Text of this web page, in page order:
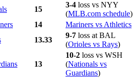
15
3-4 loss vs NYY
(MLB.com schedule)
14
Mariners vs Athletics
13.33
9-7 loss at BAL
(Orioles vs Rays)
13
10-2 loss vs WSH
(Nationals vs
Guardians)